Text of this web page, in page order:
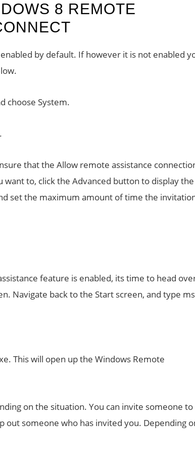
8 REMOTE
by default. If however it is not enabled
choose System.
that the Allow remote assistance
to, click the Advanced button to display the
set the maximum amount of time the
feature is enabled, its time to head
Navigate back to the Start screen, and type
This will open up the Windows Remote
on the situation. You can invite someone to
out someone who has invited you. Depending